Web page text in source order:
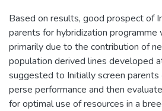
Based on results, good prospect of
parents for hybridization programme
primarily due to the contribution of
population derived lines developed
suggested to Initially screen
perse performance and then
for optimal use of resources in a